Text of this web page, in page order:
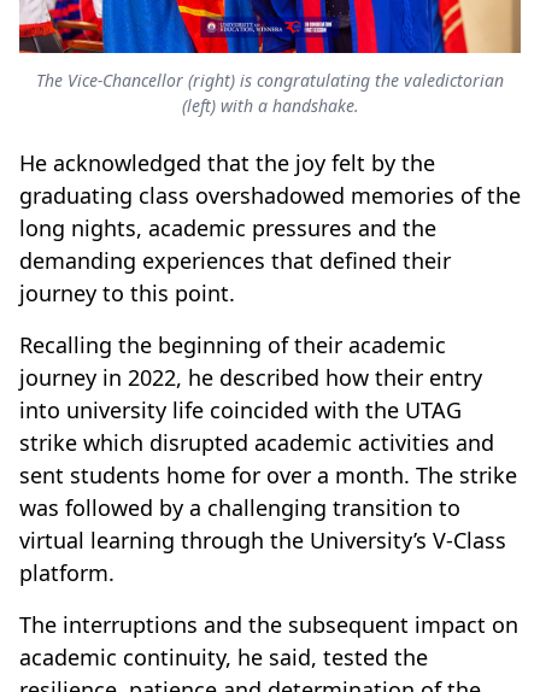
The Vice-Chancellor (right) is congratulating the valedictorian
(left) with a handshake.
He acknowledged that the joy felt by the
graduating class overshadowed memories of the
long nights, academic pressures and the
demanding experiences that defined their
journey to this point.
Recalling the beginning of their academic
journey in 2022, he described how their entry
into university life coincided with the UTAG
strike which disrupted academic activities and
sent students home for over a month. The strike
was followed by a challenging transition to
virtual learning through the University’s V-Class
platform.
The interruptions and the subsequent impact on
academic continuity, he said, tested the